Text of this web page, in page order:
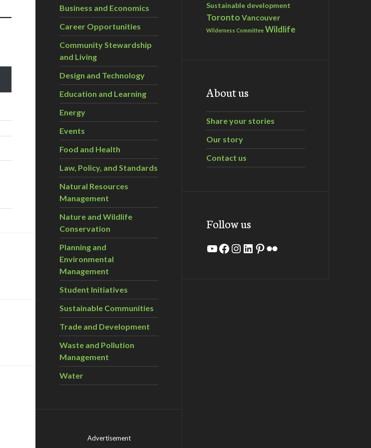
Business and Economics
Career Opportunities
Community Stewardship
and Living
Design and Technology
Education and Learning
Energy
Events
Food and Health
Law, Policy, and Standards
Natural Resources
Management
Nature and Wildlife
Conservation
Planning and
Environmental
Management
Student Initiatives
Sustainable Communities
Trade and Development
Waste and Pollution
Management
Water
Advertisement
Sustainable development
Toronto Vancouver
Wilderness Committee Wildlife
About us
Share your stories
Our story
Contact us
Follow us
YouTube
Facebook
Instagram
LinkedIn
Pinterest
Flickr